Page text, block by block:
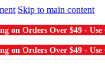
Skip to main content
on Orders Over $49 - Use
on Orders Over $49 - Use